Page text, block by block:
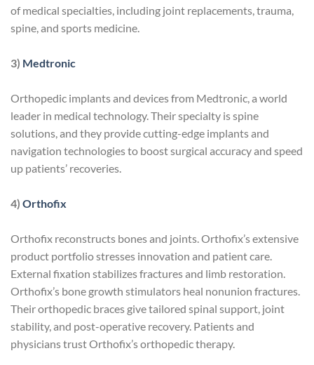
of medical specialties, including joint replacements, trauma,
spine, and sports medicine.
3) Medtronic
Orthopedic implants and devices from Medtronic, a world
leader in medical technology. Their specialty is spine
solutions, and they provide cutting-edge implants and
navigation technologies to boost surgical accuracy and speed
up patients’ recoveries.
4) Orthofix
Orthofix reconstructs bones and joints. Orthofix’s extensive
product portfolio stresses innovation and patient care.
External fixation stabilizes fractures and limb restoration.
Orthofix’s bone growth stimulators heal nonunion fractures.
Their orthopedic braces give tailored spinal support, joint
stability, and post-operative recovery. Patients and
physicians trust Orthofix’s orthopedic therapy.